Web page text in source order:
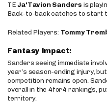
TE Ja'Tavion Sanders is
Back-to-back catches to start
Related Players: Tommy
Fantasy Impact:
Sanders seeing immediate
year’s season-ending injury,
competition remains open.
overall in the 4for4 rankings,
territory.